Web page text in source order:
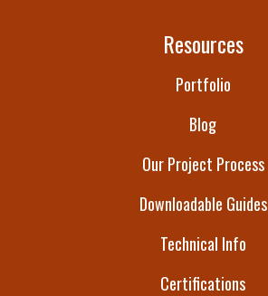
Resources
Portfolio
Blog
Our Project Process
Downloadable Guides
Technical Info
Certifications